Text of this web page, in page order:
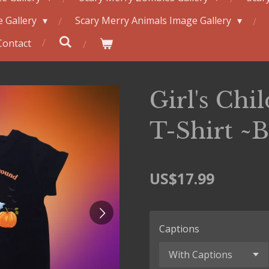
Gallery
Scary Merry Animals Image Gallery
Girl's
T-Shirt
US$17.99
Captions